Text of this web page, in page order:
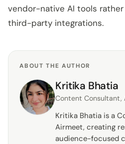
vendor-native AI tools
third-party integrations.
ABOUT THE AUTHOR
Kritika Bhatia
Content Consultant,
Kritika Bhatia is a
Airmeet, creating
audience-focused